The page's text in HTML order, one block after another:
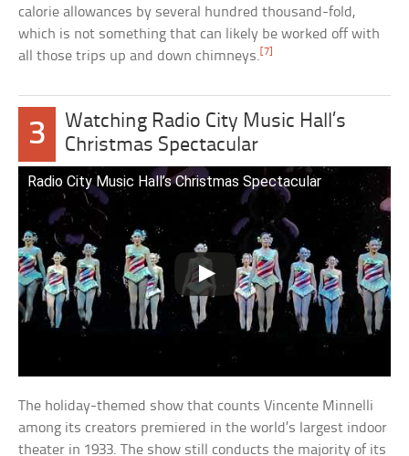
calorie allowances by several hundred thousand-fold,
which is not something that can likely be worked off with
all those trips up and down chimneys. [7]
3
Watching Radio City Music Hall’s
Christmas Spectacular
Radio City Music Hall’s Christmas Spectacular
The holiday-themed show that counts Vincente Minnelli
among its creators premiered in the world’s largest indoor
theater in 1933. The show still conducts the majority of its